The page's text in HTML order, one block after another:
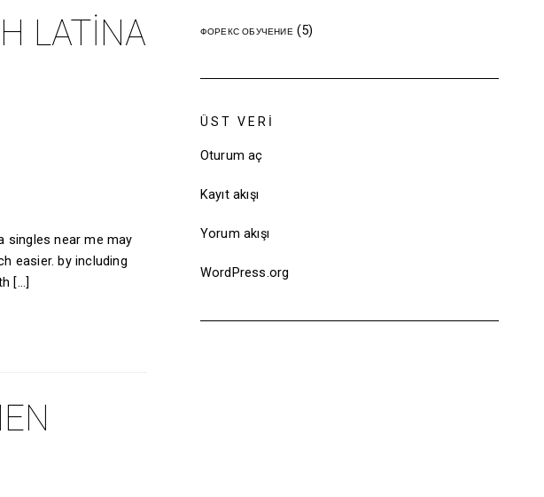
LATINA
singles near me may
easier. by including
[…]
ФОРЕКС ОБУЧЕНИЕ(5)
ÜST VERI
Oturum aç
Kayıt akışı
Yorum akışı
WordPress.org